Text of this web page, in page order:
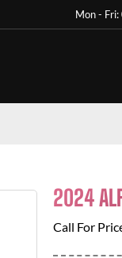
Mon -
2024
Call For